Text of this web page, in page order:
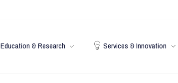
Education & Research Services & Innovation